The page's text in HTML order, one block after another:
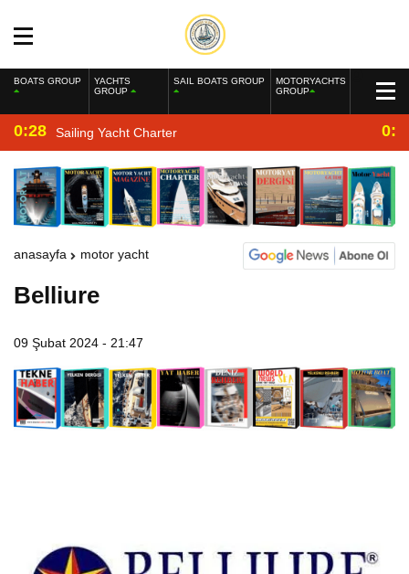
BOATS GROUP
YACHTS
GROUP
SAIL BOATS GROUP
MOTORYACHTS
GROUP
0:28 Sailing Yacht Charter
anasayfa motor yacht
Belliure
09 Şubat 2024 - 21:47